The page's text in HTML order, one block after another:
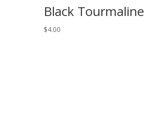
Black Tourmaline
$4.00